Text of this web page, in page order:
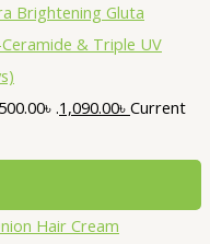
Brightening Gluta
& Triple UV
.1,090.00৳ Current